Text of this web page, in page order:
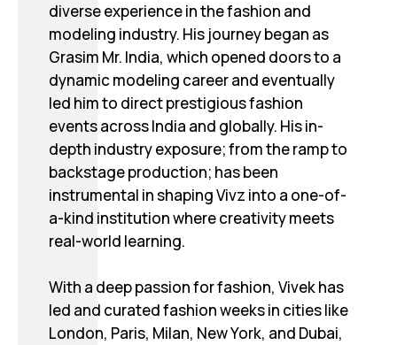
diverse experience in the fashion and
modeling industry. His journey began as
Grasim Mr. India, which opened doors to a
dynamic modeling career and eventually
led him to direct prestigious fashion
events across India and globally. His in-
depth industry exposure; from the ramp to
backstage production; has been
instrumental in shaping Vivz into a one-of-
a-kind institution where creativity meets
real-world learning.
With a deep passion for fashion, Vivek has
led and curated fashion weeks in cities like
London, Paris, Milan, New York, and Dubai,